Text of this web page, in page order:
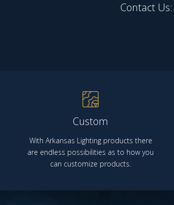
Contact Us:
Custom
With Arkansas Lighting products there
are endless possibilities as to how you
can customize products.